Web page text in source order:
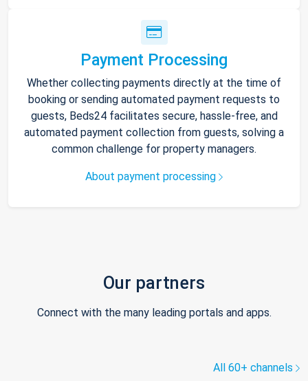
Payment Processing
Whether collecting payments directly at the time of
booking or sending automated payment requests to
guests, Beds24 facilitates secure, hassle-free, and
automated payment collection from guests, solving a
common challenge for property managers.
About payment processing
Our partners
Connect with the many leading portals and apps.
All 60+ channels